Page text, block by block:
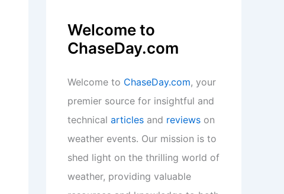
Welcome to
ChaseDay.com
Welcome to ChaseDay.com, your
premier source for insightful and
technical articles and reviews on
weather events. Our mission is to
shed light on the thrilling world of
weather, providing valuable